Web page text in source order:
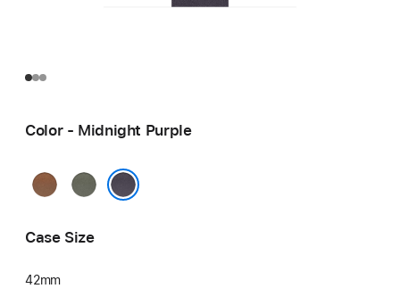
Color - Midnight Purple
CaramelSage
Case Size
42mm